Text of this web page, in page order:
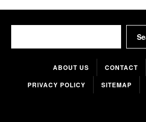
ABOUT US CONTACT
PRIVACY POLICY
SITEMAP